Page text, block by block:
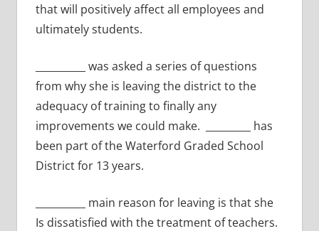
that will positively affect all employees and
ultimately students.
__________ was asked a series of questions
from why she is leaving the district to the
adequacy of training to finally any
improvements we could make. _________ has
been part of the Waterford Graded School
District for 13 years.
__________ main reason for leaving is that she
Is dissatisfied with the treatment of teachers.